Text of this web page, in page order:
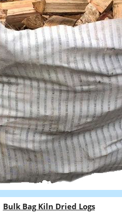
Bulk Bag Kiln Dried Logs